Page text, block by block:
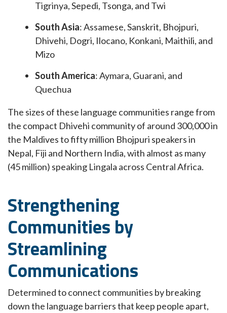
Tigrinya, Sepedi, Tsonga, and Twi
South Asia: Assamese, Sanskrit, Bhojpuri,
Dhivehi, Dogri, Ilocano, Konkani, Maithili, and
Mizo
South America: Aymara, Guarani, and
Quechua
The sizes of these language communities range from
the compact Dhivehi community of around 300,000 in
the Maldives to fifty million Bhojpuri speakers in
Nepal, Fiji and Northern India, with almost as many
(45 million) speaking Lingala across Central Africa.
Strengthening
Communities by
Streamlining
Communications
Determined to connect communities by breaking
down the language barriers that keep people apart,